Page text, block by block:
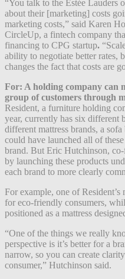
“You talk to the Estée Lauders
about their [marketing] costs
marketing costs,” said Karen
CircleUp, a fintech company
financing to CPG startup.
ability to negotiate better rates,
changes the fact that costs are
For: A holding company can
group of customers through
Resident, a furniture holding
year, currently has six different
different mattress brands, a
could have launched all of
brand. But Eric Hutchinson,
by launching these products
each brand to more clearly
For example, one of Resident’s
for eco-friendly consumers,
positioned as a mattress
“One of the things we really
perspective is it’s better for a
narrow, so you can create
consumer,” Hutchinson said.